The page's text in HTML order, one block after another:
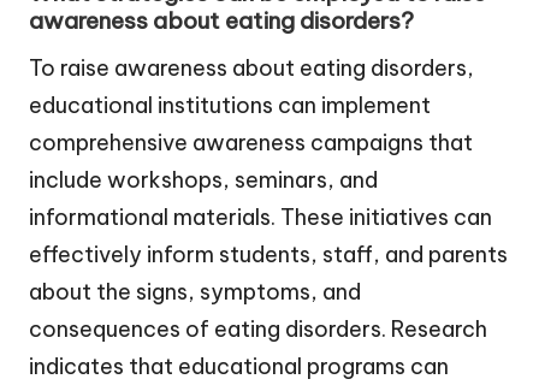
awareness about eating disorders?
To raise awareness about eating disorders,
educational institutions can implement
comprehensive awareness campaigns that
include workshops, seminars, and
informational materials. These initiatives can
effectively inform students, staff, and parents
about the signs, symptoms, and
consequences of eating disorders. Research
indicates that educational programs can